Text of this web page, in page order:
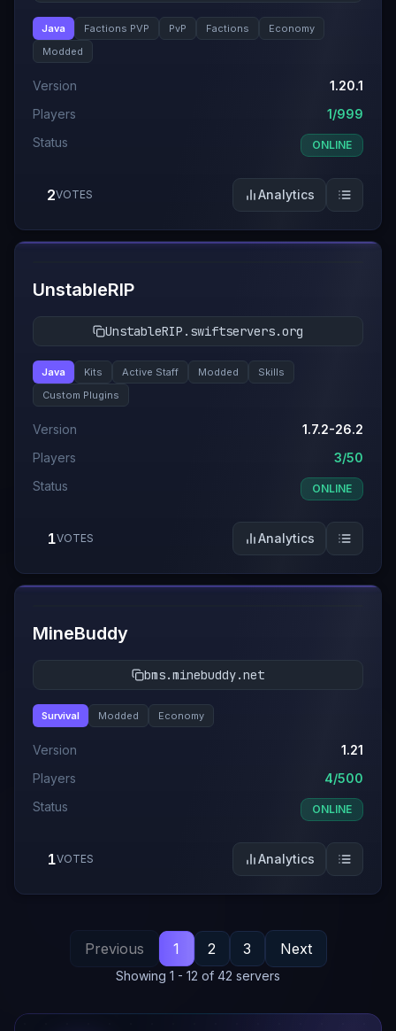
Java Factions PVP PvP Factions
Economy
Modded
Version
1.20.1
Players
1/999
Status
ONLINE
2VOTES Analytics
#11
UnstableRIP
UnstableRIP.swiftservers.org
Java Kits Active Staff Modded
Skills
Custom Plugins
Version
1.7.2-26.2
Players
3/50
Status
ONLINE
1VOTES Analytics
#12
MineBuddy
bms.minebuddy.net
Survival Modded Economy
Version
1.21
Players
4/500
Status
ONLINE
1VOTES Analytics
Previous 1 2 3 Next
Showing 1 - 12 of 42 servers